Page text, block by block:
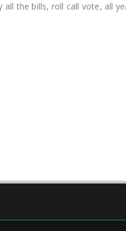
the bills, roll call vote, all